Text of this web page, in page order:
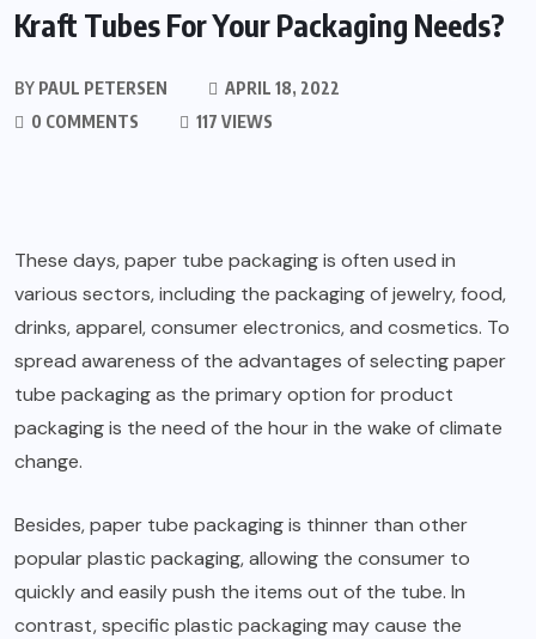
Kraft Tubes For Your Packaging Needs?
BY PAUL PETERSEN
APRIL 18, 2022
0 COMMENTS
117 VIEWS
These days, paper tube packaging is often used in
various sectors, including the packaging of jewelry, food,
drinks, apparel, consumer electronics, and cosmetics. To
spread awareness of the advantages of selecting paper
tube packaging as the primary option for product
packaging is the need of the hour in the wake of climate
change.
Besides, paper tube packaging is thinner than other
popular plastic packaging, allowing the consumer to
quickly and easily push the items out of the tube. In
contrast, specific plastic packaging may cause the